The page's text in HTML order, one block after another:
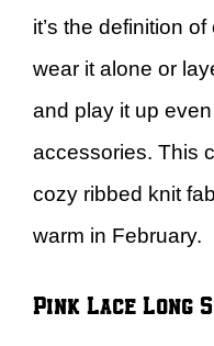
it’s the definition
wear it alone or
and play it up
accessories. This
cozy ribbed knit
warm in February.
Pink Lace Long